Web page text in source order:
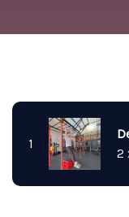
1
2